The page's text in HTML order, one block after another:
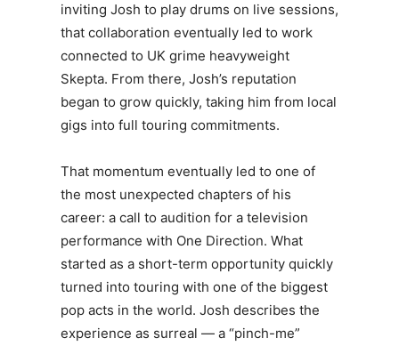
inviting Josh to play drums on live sessions,
that collaboration eventually led to work
connected to UK grime heavyweight
Skepta. From there, Josh’s reputation
began to grow quickly, taking him from local
gigs into full touring commitments.
That momentum eventually led to one of
the most unexpected chapters of his
career: a call to audition for a television
performance with One Direction. What
started as a short-term opportunity quickly
turned into touring with one of the biggest
pop acts in the world. Josh describes the
experience as surreal — a “pinch-me”